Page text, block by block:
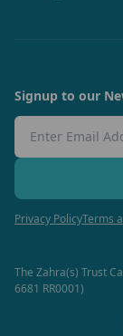
Signup to our
Email Address
Privacy PolicyTerms
The Zahra(s) Trust
6681 RR0001)